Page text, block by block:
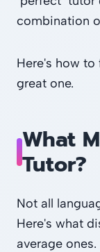
combination
Here's how
great one.
What
Tutor?
Not all
Here's what
average ones.